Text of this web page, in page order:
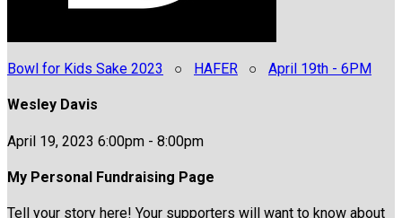
Bowl for Kids Sake 2023 ○ HAFER ○ April 19th - 6PM
Wesley Davis
April 19, 2023 6:00pm - 8:00pm
My Personal Fundraising Page
Tell your story here! Your supporters will want to know about